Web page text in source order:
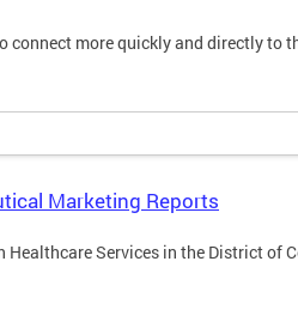
connect more quickly and directly to
Marketing Reports
Services in the District of